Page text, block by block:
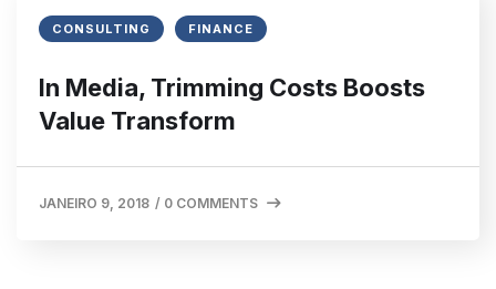
CONSULTING FINANCE
In Media, Trimming Costs Boosts
Value Transform
JANEIRO 9, 2018 / 0 COMMENTS